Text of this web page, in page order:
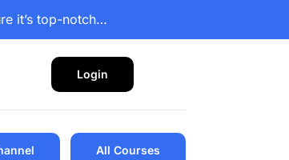
it’s top-notch…
Login
All Courses